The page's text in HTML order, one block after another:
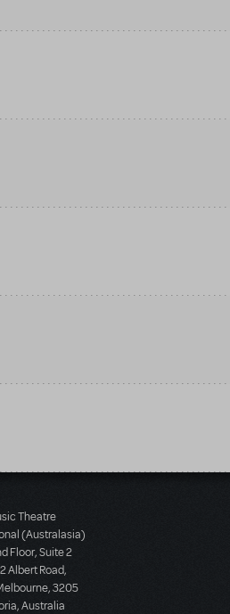
Theatre
(Australasia)
Floor, Suite 2
Albert Road,
3205
Australia